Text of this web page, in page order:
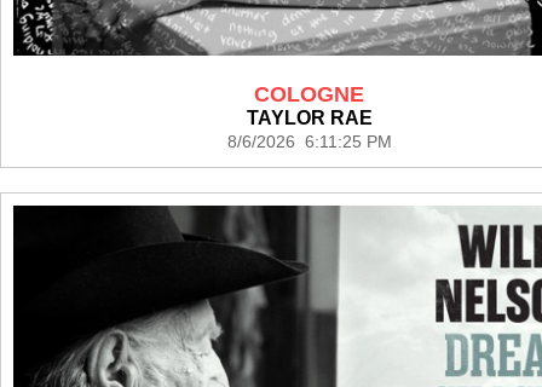
COLOGNE
TAYLOR RAE
8/6/2026 6:11:25 PM